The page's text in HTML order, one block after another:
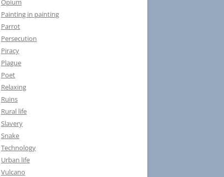
Opium
Painting in painting
Parrot
Persecution
Piracy
Plague
Poet
Relaxing
Ruins
Rural life
Slavery
Snake
Technology
Urban life
Vulcano